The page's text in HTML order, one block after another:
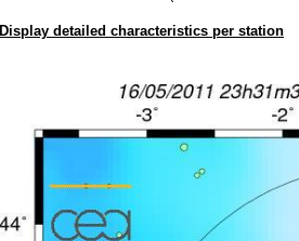
Display detailed characteristics per station